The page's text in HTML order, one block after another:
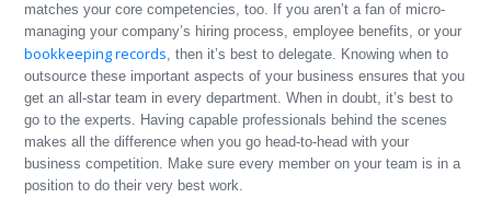
matches your core competencies, too. If you aren’t a fan of micro-
managing your company’s hiring process, employee benefits, or your
bookkeeping records, then it’s best to delegate. Knowing when to
outsource these important aspects of your business ensures that you
get an all-star team in every department. When in doubt, it’s best to
go to the experts. Having capable professionals behind the scenes
makes all the difference when you go head-to-head with your
business competition. Make sure every member on your team is in a
position to do their very best work.